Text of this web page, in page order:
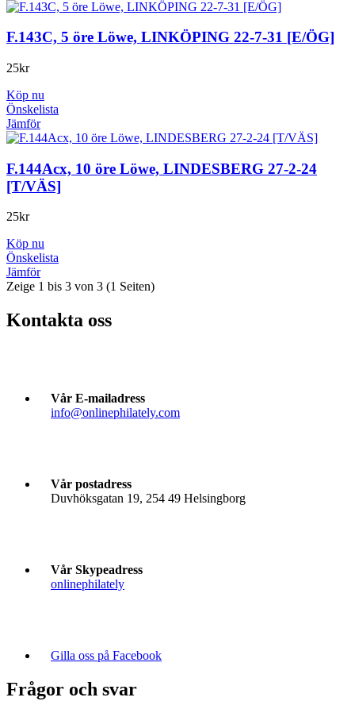
F.143C, 5 öre Löwe, LINKÖPING 22-7-31 [E/ÖG]
25kr
Köp nu
Önskelista
Jämför
F.144Acx, 10 öre Löwe, LINDESBERG 27-2-24
[T/VÄS]
25kr
Köp nu
Önskelista
Jämför
Zeige 1 bis 3 von 3 (1 Seiten)
Kontakta oss
Vår E-mailadress
info@onlinephilately.com
Vår postadress
Duvhöksgatan 19, 254 49 Helsingborg
Vår Skypeadress
onlinephilately
Gilla oss på Facebook
Frågor och svar